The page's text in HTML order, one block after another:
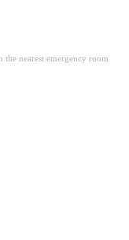
nearest emergency room